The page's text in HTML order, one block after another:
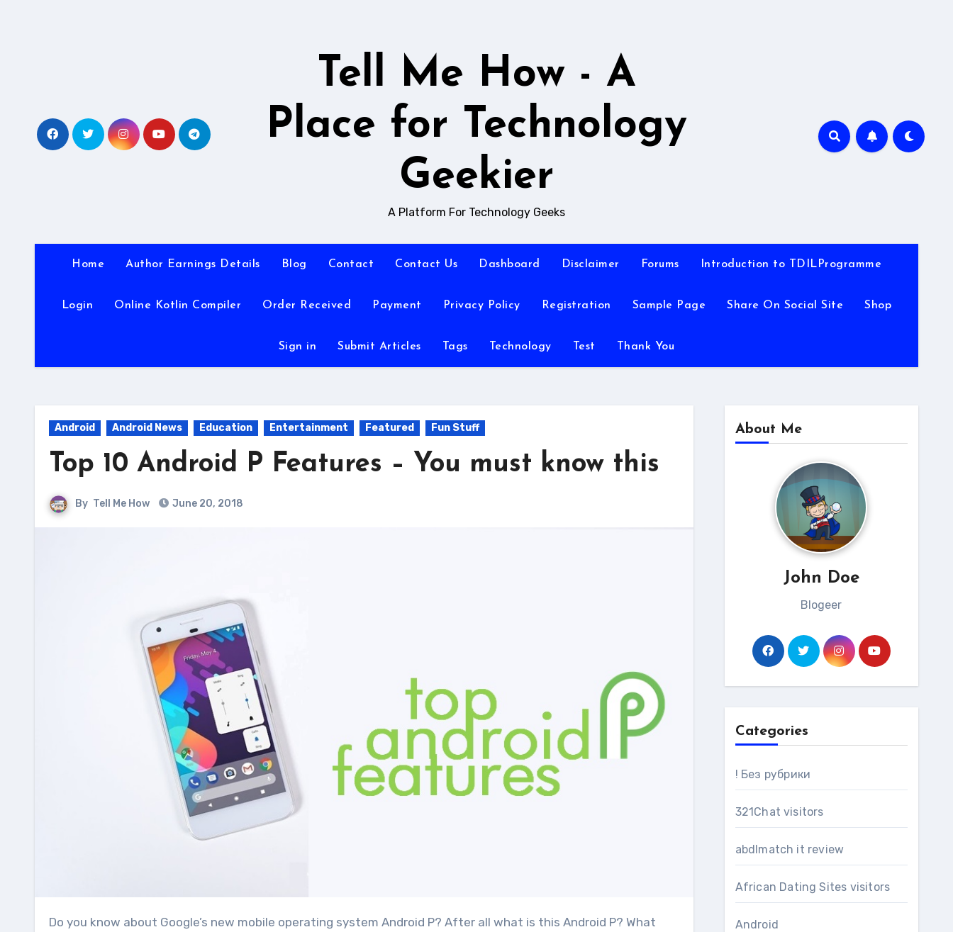
Tell Me How - A
Place for Technology
Geekier
A Platform For Technology Geeks
Home Author Earnings Details Blog Contact Contact Us Dashboard Disclaimer Forums Introduction to TDILProgramme
Login Online Kotlin Compiler Order Received Payment Privacy Policy Registration Sample Page Share On Social Site Shop
Sign in Submit Articles Tags Technology Test Thank You
Android Android News Education Entertainment Featured Fun Stuff
Top 10 Android P Features – You must know this
By Tell Me How June 20, 2018
Do you know about Google’s new mobile operating system Android P? After all what is this Android P? What
About Me
John Doe
Blogeer
Categories
! Без рубрики
321Chat visitors
abdlmatch it review
African Dating Sites visitors
Android